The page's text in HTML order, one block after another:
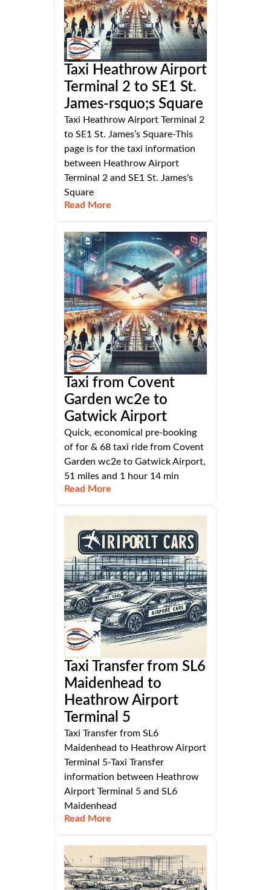
Taxi Heathrow Airport
Terminal 2 to SE1 St.
James-rsquo;s Square
Taxi Heathrow Airport Terminal 2
to SE1 St. James’s Square-This
page is for the taxi information
between Heathrow Airport
Terminal 2 and SE1 St. James's
Square
Read More
Taxi from Covent
Garden wc2e to
Gatwick Airport
Quick, economical pre-booking
of for & 68 taxi ride from Covent
Garden wc2e to Gatwick Airport,
51 miles and 1 hour 14 min
Read More
Taxi Transfer from SL6
Maidenhead to
Heathrow Airport
Terminal 5
Taxi Transfer from SL6
Maidenhead to Heathrow Airport
Terminal 5-Taxi Transfer
information between Heathrow
Airport Terminal 5 and SL6
Maidenhead
Read More